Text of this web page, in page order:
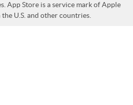
App Store is a service mark of Apple
U.S. and other countries.